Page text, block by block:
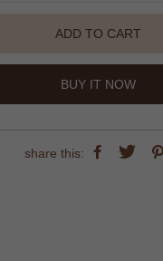
ADD TO CART
BUY IT NOW
share this: